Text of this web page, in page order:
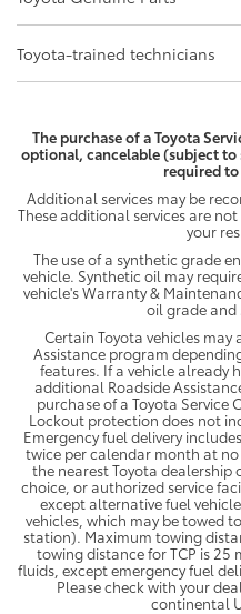
Toyota-trained technicians
The purchase of a Toyota
optional, cancelable (subject
required
Additional services may be
These additional services are
your
The use of a synthetic grade
vehicle. Synthetic oil may
vehicle's Warranty &
oil grade and
Certain Toyota vehicles
Assistance program
features. If a vehicle already
additional Roadside
purchase of a Toyota Service
Lockout protection does not
Emergency fuel delivery
twice per calendar month at
the nearest Toyota dealership
choice, or authorized service
except alternative fuel
vehicles, which may be towed
station). Maximum towing
towing distance for TCP is
fluids, except emergency fuel
Please check with your
continental